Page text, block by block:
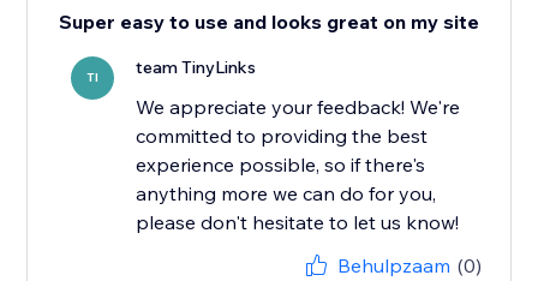
Super easy to use and looks great on my site
TI team TinyLinks
We appreciate your feedback! We're
committed to providing the best
experience possible, so if there's
anything more we can do for you,
please don't hesitate to let us know!
Behulpzaam (0)